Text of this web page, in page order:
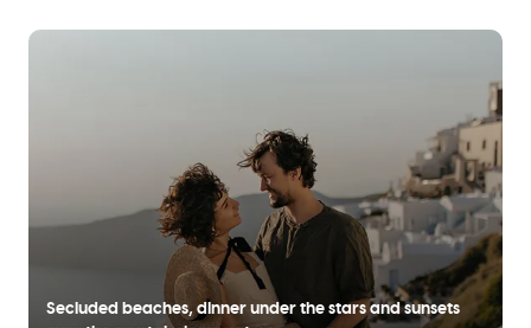
Secluded beaches, dinner under the stars and sunsets